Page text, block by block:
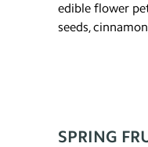
edible flower
seeds,
SPRING